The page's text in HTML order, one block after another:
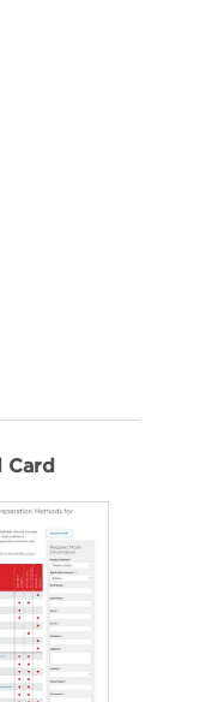
Card